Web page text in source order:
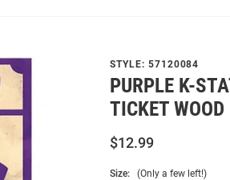
STYLE: 57120084
PURPLE K-
TICKET WOOD
$12.99
Size: (Only a few left!)